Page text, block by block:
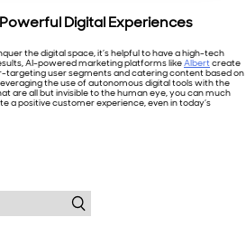
Digital Experiences
the digital space, it’s helpful to have a high-tech
AI-powered marketing platforms likeAlbert create
targeting user segments and catering content based on
the use of autonomous digital tools with the
are all but invisible to the human eye, you can much
a positive customer experience, even in today’s